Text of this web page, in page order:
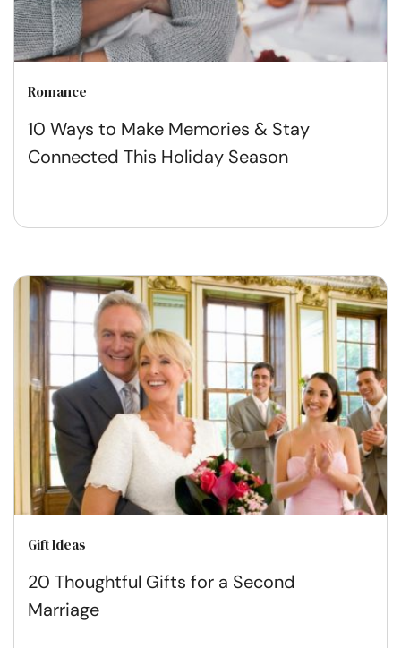
Romance
10 Ways to Make Memories & Stay
Connected This Holiday Season
Gift Ideas
20 Thoughtful Gifts for a Second
Marriage